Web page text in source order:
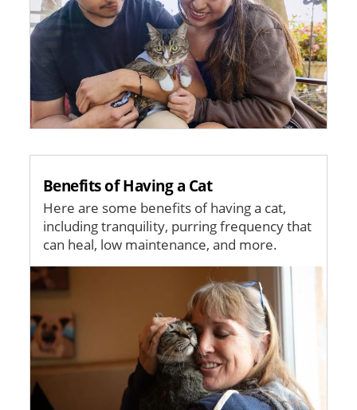
Benefits of Having a Cat
Here are some benefits of having a cat,
including tranquility, purring frequency that
can heal, low maintenance, and more.
Image